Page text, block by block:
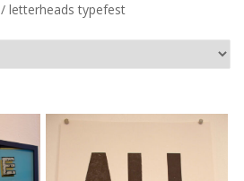
/ letterheads typefest